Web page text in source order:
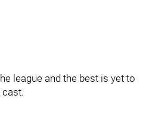
league and the best is yet to